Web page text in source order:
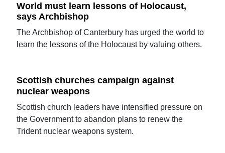
World must learn lessons of Holocaust,
says Archbishop
The Archbishop of Canterbury has urged the world to
learn the lessons of the Holocaust by valuing others.
Scottish churches campaign against
nuclear weapons
Scottish church leaders have intensified pressure on
the Government to abandon plans to renew the
Trident nuclear weapons system.